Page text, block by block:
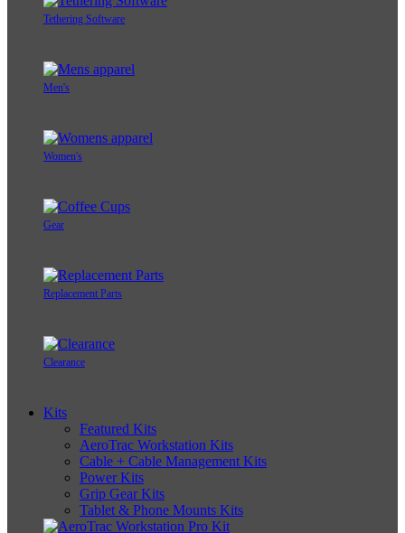
Tethering Software
Men's
Women's
Gear
Replacement Parts
Clearance
Kits
Featured Kits
AeroTrac Workstation Kits
Cable + Cable Management Kits
Power Kits
Grip Gear Kits
Tablet & Phone Mounts Kits